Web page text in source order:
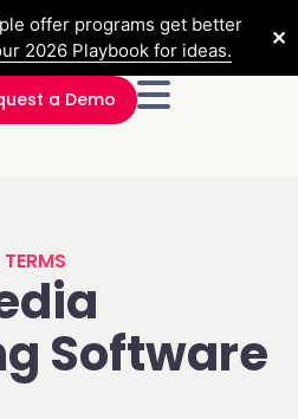
offer programs get better
2026 Playbook for ideas.
✕
a Demo
Software